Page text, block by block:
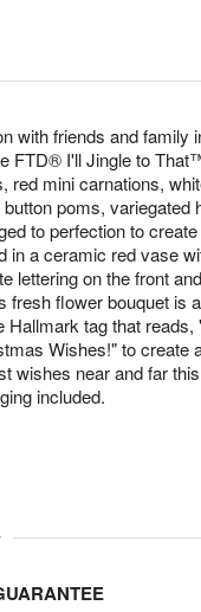
with friends and family
FTD® I'll Jingle to
red mini carnations,
poms, variegated
to perfection to
in a ceramic red vase
lettering on the front
fresh flower bouquet is
Hallmark tag that reads,
Wishes!" to create
wishes near and far
included.